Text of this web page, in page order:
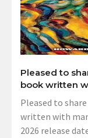
Pleased to
book written
Pleased to
written with
2026 release